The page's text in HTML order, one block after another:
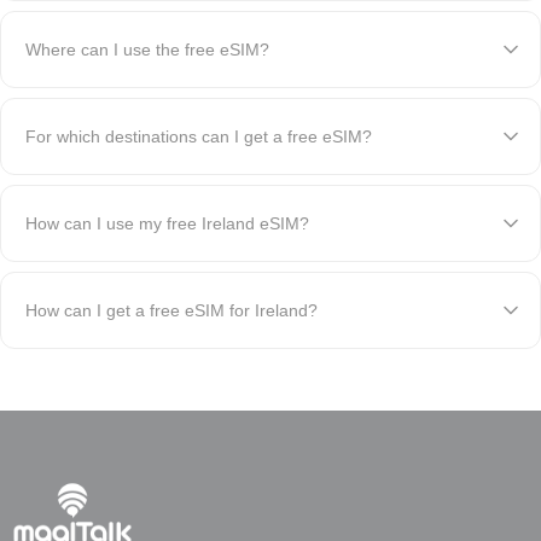
Where can I use the free eSIM?
For which destinations can I get a free eSIM?
How can I use my free Ireland eSIM?
How can I get a free eSIM for Ireland?